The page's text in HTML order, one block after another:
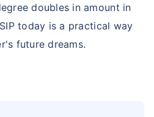
doubles in amount in
today is a practical way
future dreams.